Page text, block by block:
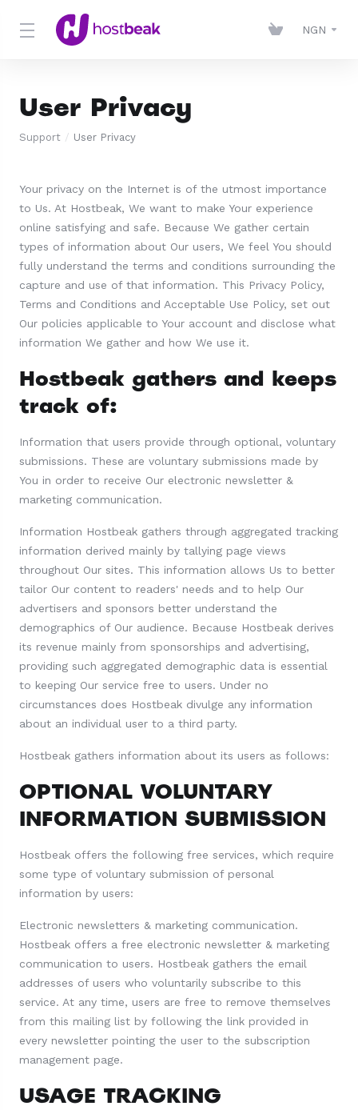
NGN
User Privacy
Support User Privacy
Your privacy on the Internet is of the utmost importance
to Us. At Hostbeak, We want to make Your experience
online satisfying and safe. Because We gather certain
types of information about Our users, We feel You should
fully understand the terms and conditions surrounding the
capture and use of that information. This Privacy Policy,
Terms and Conditions and Acceptable Use Policy, set out
Our policies applicable to Your account and disclose what
information We gather and how We use it.
Hostbeak gathers and keeps
track of:
Information that users provide through optional, voluntary
submissions. These are voluntary submissions made by
You in order to receive Our electronic newsletter &
marketing communication.
Information Hostbeak gathers through aggregated tracking
information derived mainly by tallying page views
throughout Our sites. This information allows Us to better
tailor Our content to readers' needs and to help Our
advertisers and sponsors better understand the
demographics of Our audience. Because Hostbeak derives
its revenue mainly from sponsorships and advertising,
providing such aggregated demographic data is essential
to keeping Our service free to users. Under no
circumstances does Hostbeak divulge any information
about an individual user to a third party.
Hostbeak gathers information about its users as follows:
OPTIONAL VOLUNTARY
INFORMATION SUBMISSION
Hostbeak offers the following free services, which require
some type of voluntary submission of personal
information by users:
Electronic newsletters & marketing communication.
Hostbeak offers a free electronic newsletter & marketing
communication to users. Hostbeak gathers the email
addresses of users who voluntarily subscribe to this
service. At any time, users are free to remove themselves
from this mailing list by following the link provided in
every newsletter pointing the user to the subscription
management page.
USAGE TRACKING